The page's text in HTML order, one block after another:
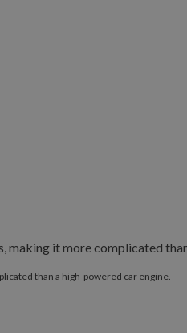
than a high-powered car engine.